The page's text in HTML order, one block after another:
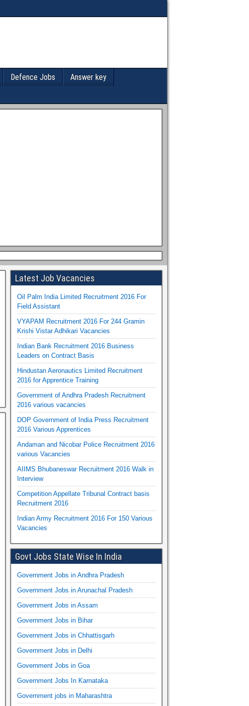
Defence Jobs
Answer key
Latest Job Vacancies
Oil Palm India Limited Recruitment 2016 For
Field Assistant
VYAPAM Recruitment 2016 For 244 Gramin
Krishi Vistar Adhikari Vacancies
Indian Bank Recruitment 2016 Business
Leaders on Contract Basis
Hindustan Aeronautics Limited Recruitment
2016 for Apprentice Training
Government of Andhra Pradesh Recruitment
2016 various vacancies
DOP Government of India Press Recruitment
2016 Various Apprentices
Andaman and Nicobar Police Recruitment 2016
various Vacancies
AIIMS Bhubaneswar Recruitment 2016 Walk in
Interview
Competition Appellate Tribunal Contract basis
Recruitment 2016
Indian Army Recruitment 2016 For 150 Various
Vacancies
Govt Jobs State Wise In India
Government Jobs in Andhra Pradesh
Government Jobs in Arunachal Pradesh
Government Jobs in Assam
Government Jobs in Bihar
Government Jobs in Chhattisgarh
Government Jobs in Delhi
Government Jobs in Goa
Government Jobs In Karnataka
Government jobs in Maharashtra